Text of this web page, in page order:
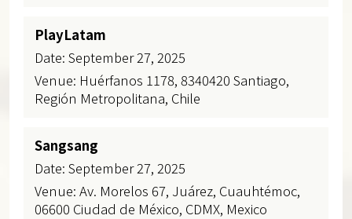
PlayLatam
Date: September 27, 2025
Venue: Huérfanos 1178, 8340420 Santiago,
Región Metropolitana, Chile
Sangsang
Date: September 27, 2025
Venue: Av. Morelos 67, Juárez, Cuauhtémoc,
06600 Ciudad de México, CDMX, Mexico